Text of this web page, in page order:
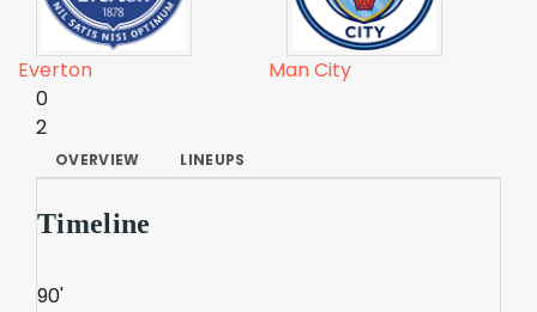
Everton
Man City
0
2
OVERVIEW LINEUPS
Timeline
90'